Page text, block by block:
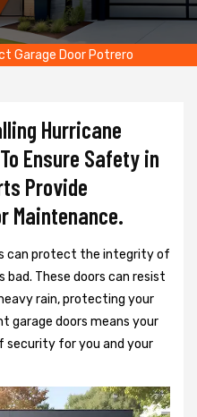
Garage Door Potrero
Hurricane
Ensure Safety in
Provide
Maintenance.
can protect the integrity of
These doors can resist
rain, protecting your
garage doors means your
security for you and your